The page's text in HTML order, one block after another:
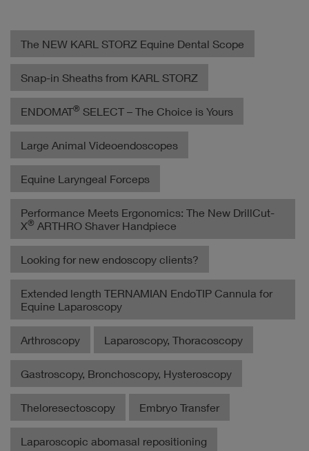
The NEW KARL STORZ Equine Dental Scope
Snap-in Sheaths from KARL STORZ
ENDOMAT® SELECT – The Choice is Yours
Large Animal Videoendoscopes
Equine Laryngeal Forceps
Performance Meets Ergonomics: The New DrillCut-
X® ARTHRO Shaver Handpiece
Looking for new endoscopy clients?
Extended length TERNAMIAN EndoTIP Cannula for
Equine Laparoscopy
Arthroscopy Laparoscopy, Thoracoscopy
Gastroscopy, Bronchoscopy, Hysteroscopy
Theloresectoscopy Embryo Transfer
Laparoscopic abomasal repositioning